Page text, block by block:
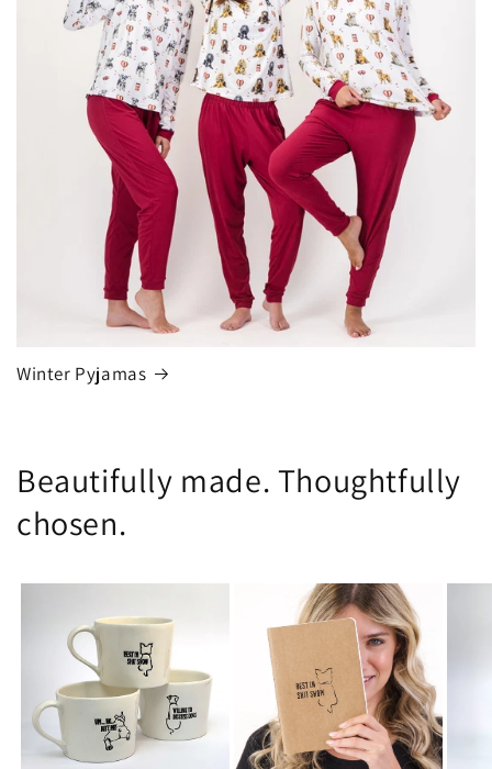
Winter Pyjamas
Beautifully made. Thoughtfully
chosen.